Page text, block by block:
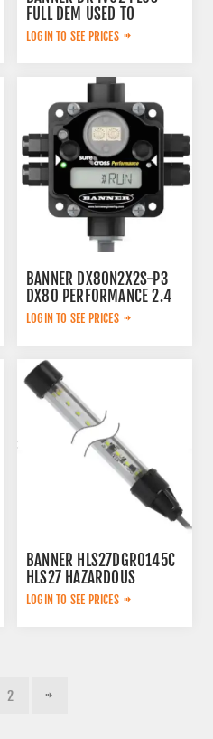
FULL DEM USED TO
DEMONSTRATE THE IVU
LOGIN TO SEE PRICES
BANNER DX80N2X2S-P3
DX80 PERFORMANCE 2.4
GHZ NODE 65 MW
LOGIN TO SEE PRICES
BANNER HLS27DGR0145C
HLS27 HAZARDOUS
LOCATION DUAL COLOR
LOGIN TO SEE PRICES
2